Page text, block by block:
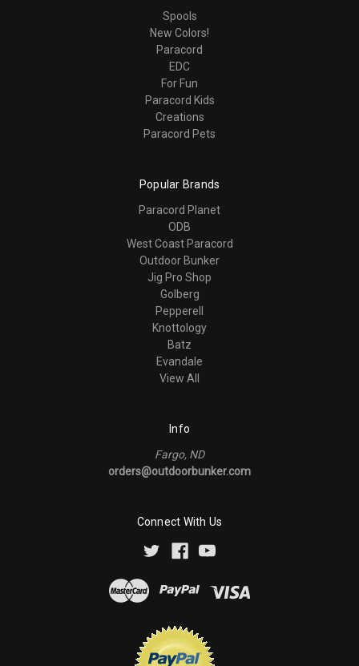
Spools
New Colors!
Paracord
EDC
For Fun
Paracord Kids
Creations
Paracord Pets
Popular Brands
Paracord Planet
ODB
West Coast Paracord
Outdoor Bunker
Jig Pro Shop
Golberg
Pepperell
Knottology
Batz
Evandale
View All
Info
Fargo, ND
orders@outdoorbunker.com
Connect With Us